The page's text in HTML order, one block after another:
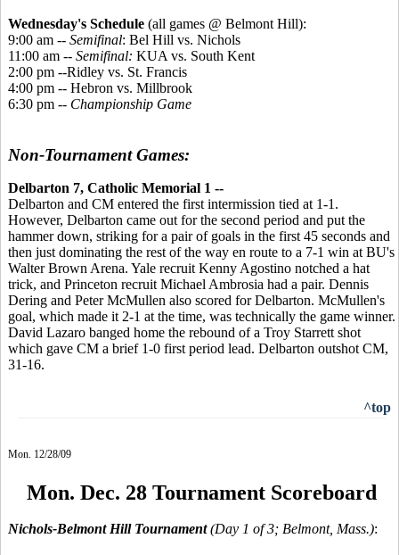
Wednesday's Schedule (all games @ Belmont Hill):
9:00 am -- Semifinal: Bel Hill vs. Nichols
11:00 am -- Semifinal: KUA vs. South Kent
2:00 pm --Ridley vs. St. Francis
4:00 pm -- Hebron vs. Millbrook
6:30 pm -- Championship Game
Non-Tournament Games:
Delbarton 7, Catholic Memorial 1 --
Delbarton and CM entered the first intermission tied at 1-1.
However, Delbarton came out for the second period and put the
hammer down, striking for a pair of goals in the first 45 seconds and
then just dominating the rest of the way en route to a 7-1 win at BU's
Walter Brown Arena. Yale recruit Kenny Agostino notched a hat
trick, and Princeton recruit Michael Ambrosia had a pair. Dennis
Dering and Peter McMullen also scored for Delbarton. McMullen's
goal, which made it 2-1 at the time, was technically the game winner.
David Lazaro banged home the rebound of a Troy Starrett shot
which gave CM a brief 1-0 first period lead. Delbarton outshot CM,
31-16.
^top
Mon. 12/28/09
Mon. Dec. 28 Tournament Scoreboard
Nichols-Belmont Hill Tournament(Day 1 of 3; Belmont, Mass.):